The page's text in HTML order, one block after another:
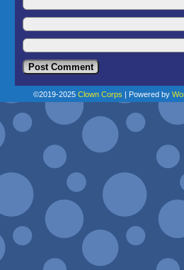
©2019-2025 Clown Corps | Powered by